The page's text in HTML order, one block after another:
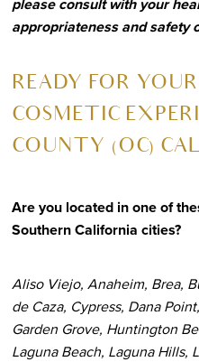
appropriateness and safety
READY FOR
COSMETIC
COUNTY (OC)
Are you located in one of
Southern California cities?
Aliso Viejo, Anaheim, Brea,
de Caza, Cypress, Dana
Garden Grove, Huntington
Laguna Beach, Laguna Hills,